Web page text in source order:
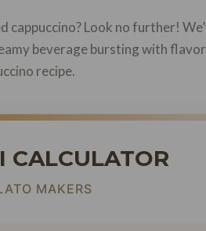
cappuccino? Look no further!
beverage bursting with
recipe.
CALCULATOR
MAKERS